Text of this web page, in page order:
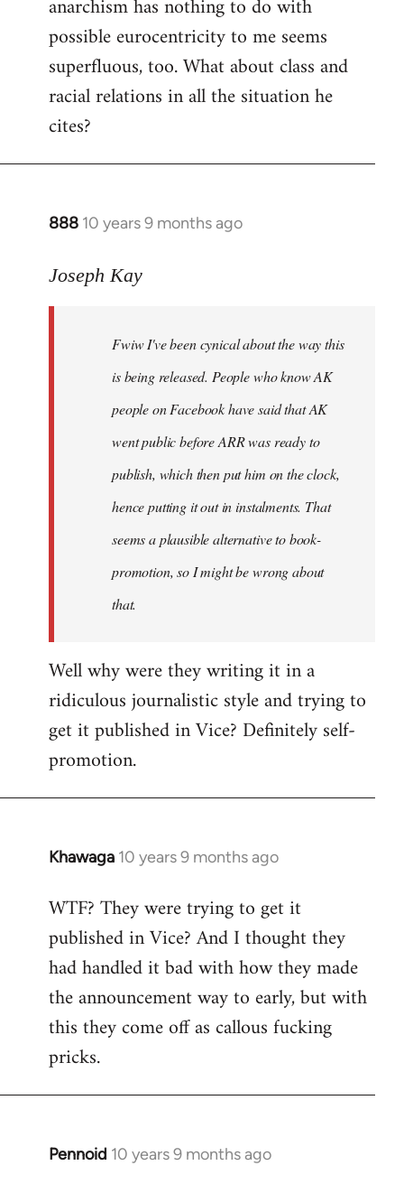
anarchism has nothing to do with
possible eurocentricity to me seems
superfluous, too. What about class and
racial relations in all the situation he
cites?
888 10 years 9 months ago
In
to
libcom.org
Joseph Kay
Fwiw I've been cynical about the way this
is being released. People who know AK
people on Facebook have said that AK
went public before ARR was ready to
publish, which then put him on the clock,
hence putting it out in instalments. That
seems a plausible alternative to book-
promotion, so I might be wrong about
that.
Well why were they writing it in a
ridiculous journalistic style and trying to
get it published in Vice? Definitely self-
promotion.
Khawaga 10 years 9 months ago
In
to
Welcome
libcom.org
WTF? They were trying to get it
published in Vice? And I thought they
had handled it bad with how they made
the announcement way to early, but with
this they come off as callous fucking
pricks.
Pennoid 10 years 9 months ago
In